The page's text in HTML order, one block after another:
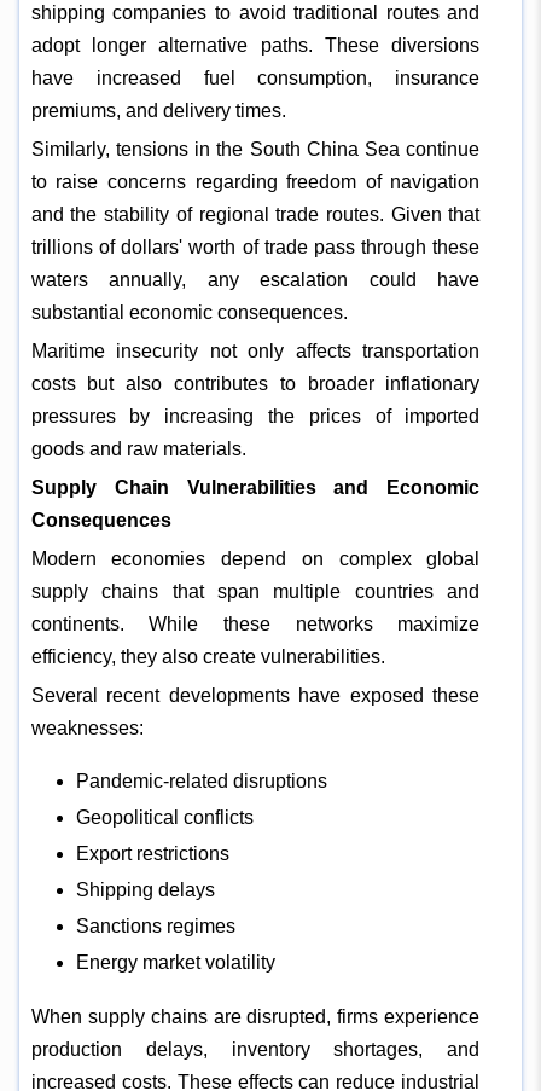
shipping companies to avoid traditional routes and
adopt longer alternative paths. These diversions
have increased fuel consumption, insurance
premiums, and delivery times.
Similarly, tensions in the South China Sea continue
to raise concerns regarding freedom of navigation
and the stability of regional trade routes. Given that
trillions of dollars' worth of trade pass through these
waters annually, any escalation could have
substantial economic consequences.
Maritime insecurity not only affects transportation
costs but also contributes to broader inflationary
pressures by increasing the prices of imported
goods and raw materials.
Supply Chain Vulnerabilities and Economic
Consequences
Modern economies depend on complex global
supply chains that span multiple countries and
continents. While these networks maximize
efficiency, they also create vulnerabilities.
Several recent developments have exposed these
weaknesses:
Pandemic-related disruptions
Geopolitical conflicts
Export restrictions
Shipping delays
Sanctions regimes
Energy market volatility
When supply chains are disrupted, firms experience
production delays, inventory shortages, and
increased costs. These effects can reduce industrial